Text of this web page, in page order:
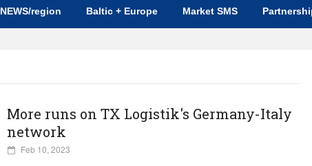
NEWS/region Baltic + Europe Market SMS
More runs on TX Logistik's Germany-Italy
network
Feb 10, 2023